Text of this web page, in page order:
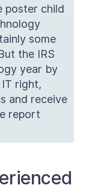
poster child
some
the IRS
year by
right,
and receive
report